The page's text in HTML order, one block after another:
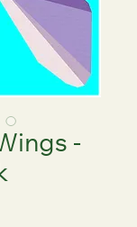
-